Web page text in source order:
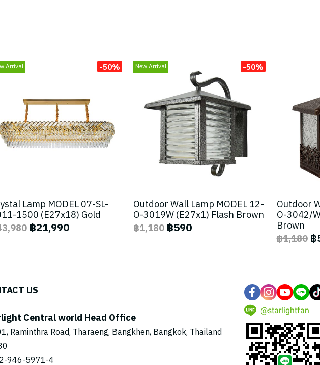
Arrival -50%
Lamp MODEL 07-SL-
1500 (E27x18) Gold
฿21,990
New Arrival -50%
Outdoor Wall Lamp MODEL 12-
O-3019W (E27x1) Flash Brown
฿1,180 ฿590
Outdoor
O-3042/
Brown
฿1,180 ฿
US
Central world Head Office
Raminthra Road, Tharaeng, Bangkhen, Bangkok, Thailand
946-5971-4
@starlightfan